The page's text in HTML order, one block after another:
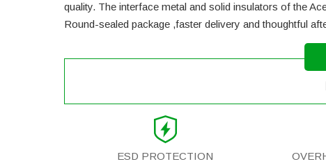
quality. The interface metal and solid insulators of the
Round-sealed package ,faster delivery and thoughtful
ESD PROTECTION